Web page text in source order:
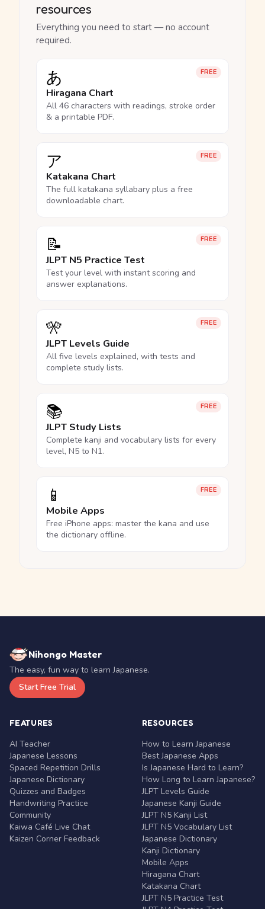
resources
Everything you need to start — no account
required.
FREE
あ
Hiragana Chart
All 46 characters with readings, stroke order
& a printable PDF.
FREE
ア
Katakana Chart
The full katakana syllabary plus a free
downloadable chart.
FREE
📝
JLPT N5 Practice Test
Test your level with instant scoring and
answer explanations.
FREE
🎌
JLPT Levels Guide
All five levels explained, with tests and
complete study lists.
FREE
📚
JLPT Study Lists
Complete kanji and vocabulary lists for every
level, N5 to N1.
FREE
📱
Mobile Apps
Free iPhone apps: master the kana and use
the dictionary offline.
Nihongo Master
The easy, fun way to learn Japanese.
Start Free Trial
FEATURES
AI Teacher
Japanese Lessons
Spaced Repetition Drills
Japanese Dictionary
Quizzes and Badges
Handwriting Practice
Community
Kaiwa Café Live Chat
Kaizen Corner Feedback
RESOURCES
How to Learn Japanese
Best Japanese Apps
Is Japanese Hard to Learn?
How Long to Learn Japanese?
JLPT Levels Guide
Japanese Kanji Guide
JLPT N5 Kanji List
JLPT N5 Vocabulary List
Japanese Dictionary
Kanji Dictionary
Mobile Apps
Hiragana Chart
Katakana Chart
JLPT N5 Practice Test